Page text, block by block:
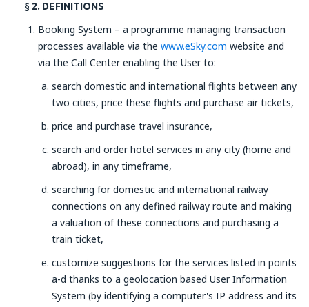
§ 2. DEFINITIONS
Booking System – a programme managing transaction
processes available via the www.eSky.com website and
via the Call Center enabling the User to:
search domestic and international flights between any
two cities, price these flights and purchase air tickets,
price and purchase travel insurance,
search and order hotel services in any city (home and
abroad), in any timeframe,
searching for domestic and international railway
connections on any defined railway route and making
a valuation of these connections and purchasing a
train ticket,
customize suggestions for the services listed in points
a-d thanks to a geolocation based User Information
System (by identifying a computer's IP address and its